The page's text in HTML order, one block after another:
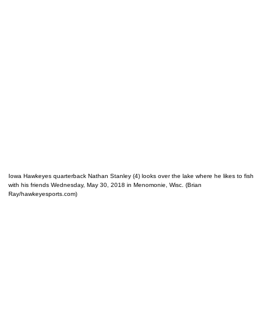
Iowa Hawkeyes quarterback Nathan Stanley (4) looks over the lake where he likes to fish
with his friends Wednesday, May 30, 2018 in Menomonie, Wisc. (Brian
Ray/hawkeyesports.com)